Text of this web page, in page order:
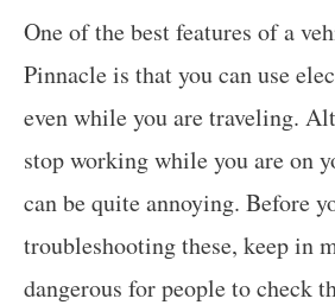
One of the best features of a
Pinnacle is that you can use
even while you are traveling.
stop working while you are on
can be quite annoying. Before
troubleshooting these, keep in
dangerous for people to check